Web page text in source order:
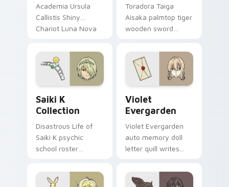
Academia Ursula
Callistis Shiny
Chariot Luna Nova
crowns your pointer
path.
Toradora Taiga
Aisaka palmtop tiger
wooden sword
romance fire across
your pointer tabs.
Saiki K
Collection
Disastrous Life of
Saiki K psychic
school roster
colors your custom
anime pointer pair.
Violet
Evergarden
Violet Evergarden
auto memory doll
letter quill writes
elegance across
your pointer path.